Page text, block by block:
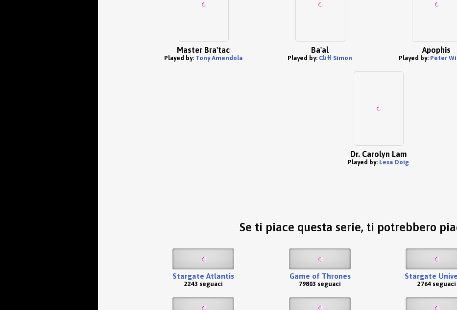
Master Bra'tac
Played by: Tony Amendola
Ba'al
Played by: Cliff Simon
Apophis
Played by: Peter
Dr. Carolyn Lam
Played by: Lexa Doig
Se ti piace questa serie, ti potrebbero
Stargate Atlantis
2243 seguaci
Game of Thrones
79803 seguaci
Stargate
2764 seguaci